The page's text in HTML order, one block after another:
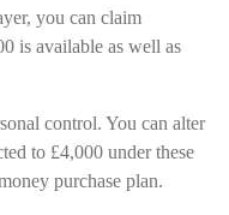
you can claim
is available as well as
control. You can alter
to £4,000 under these
purchase plan.